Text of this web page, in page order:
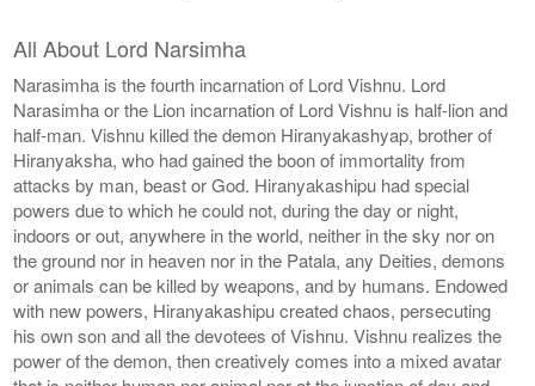
All About Lord Narsimha
Narasimha is the fourth incarnation of Lord Vishnu. Lord
Narasimha or the Lion incarnation of Lord Vishnu is half-lion and
half-man. Vishnu killed the demon Hiranyakashyap, brother of
Hiranyaksha, who had gained the boon of immortality from
attacks by man, beast or God. Hiranyakashipu had special
powers due to which he could not, during the day or night,
indoors or out, anywhere in the world, neither in the sky nor on
the ground nor in heaven nor in the Patala, any Deities, demons
or animals can be killed by weapons, and by humans. Endowed
with new powers, Hiranyakashipu created chaos, persecuting
his own son and all the devotees of Vishnu. Vishnu realizes the
power of the demon, then creatively comes into a mixed avatar